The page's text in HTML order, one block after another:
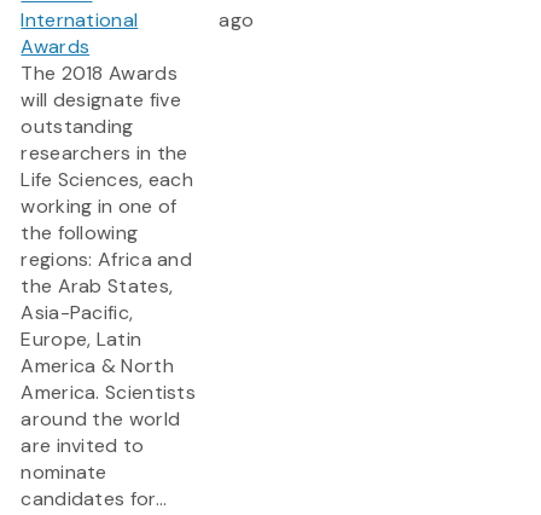
International
Awards
The 2018 Awards
will designate five
outstanding
researchers in the
Life Sciences, each
working in one of
the following
regions: Africa and
the Arab States,
Asia-Pacific,
Europe, Latin
America & North
America. Scientists
around the world
are invited to
nominate
candidates for...
ago